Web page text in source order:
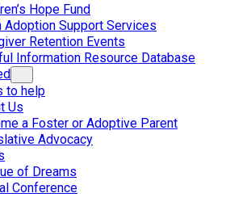
Hope Fund
Adoption Support Services
Retention Events
Information Resource Database
to help
Us
a Foster or Adoptive Parent
Advocacy
of Dreams
Conference